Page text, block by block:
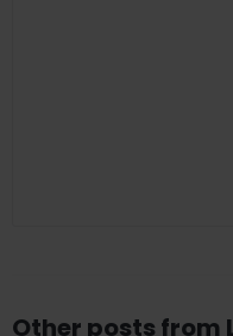
Other posts from